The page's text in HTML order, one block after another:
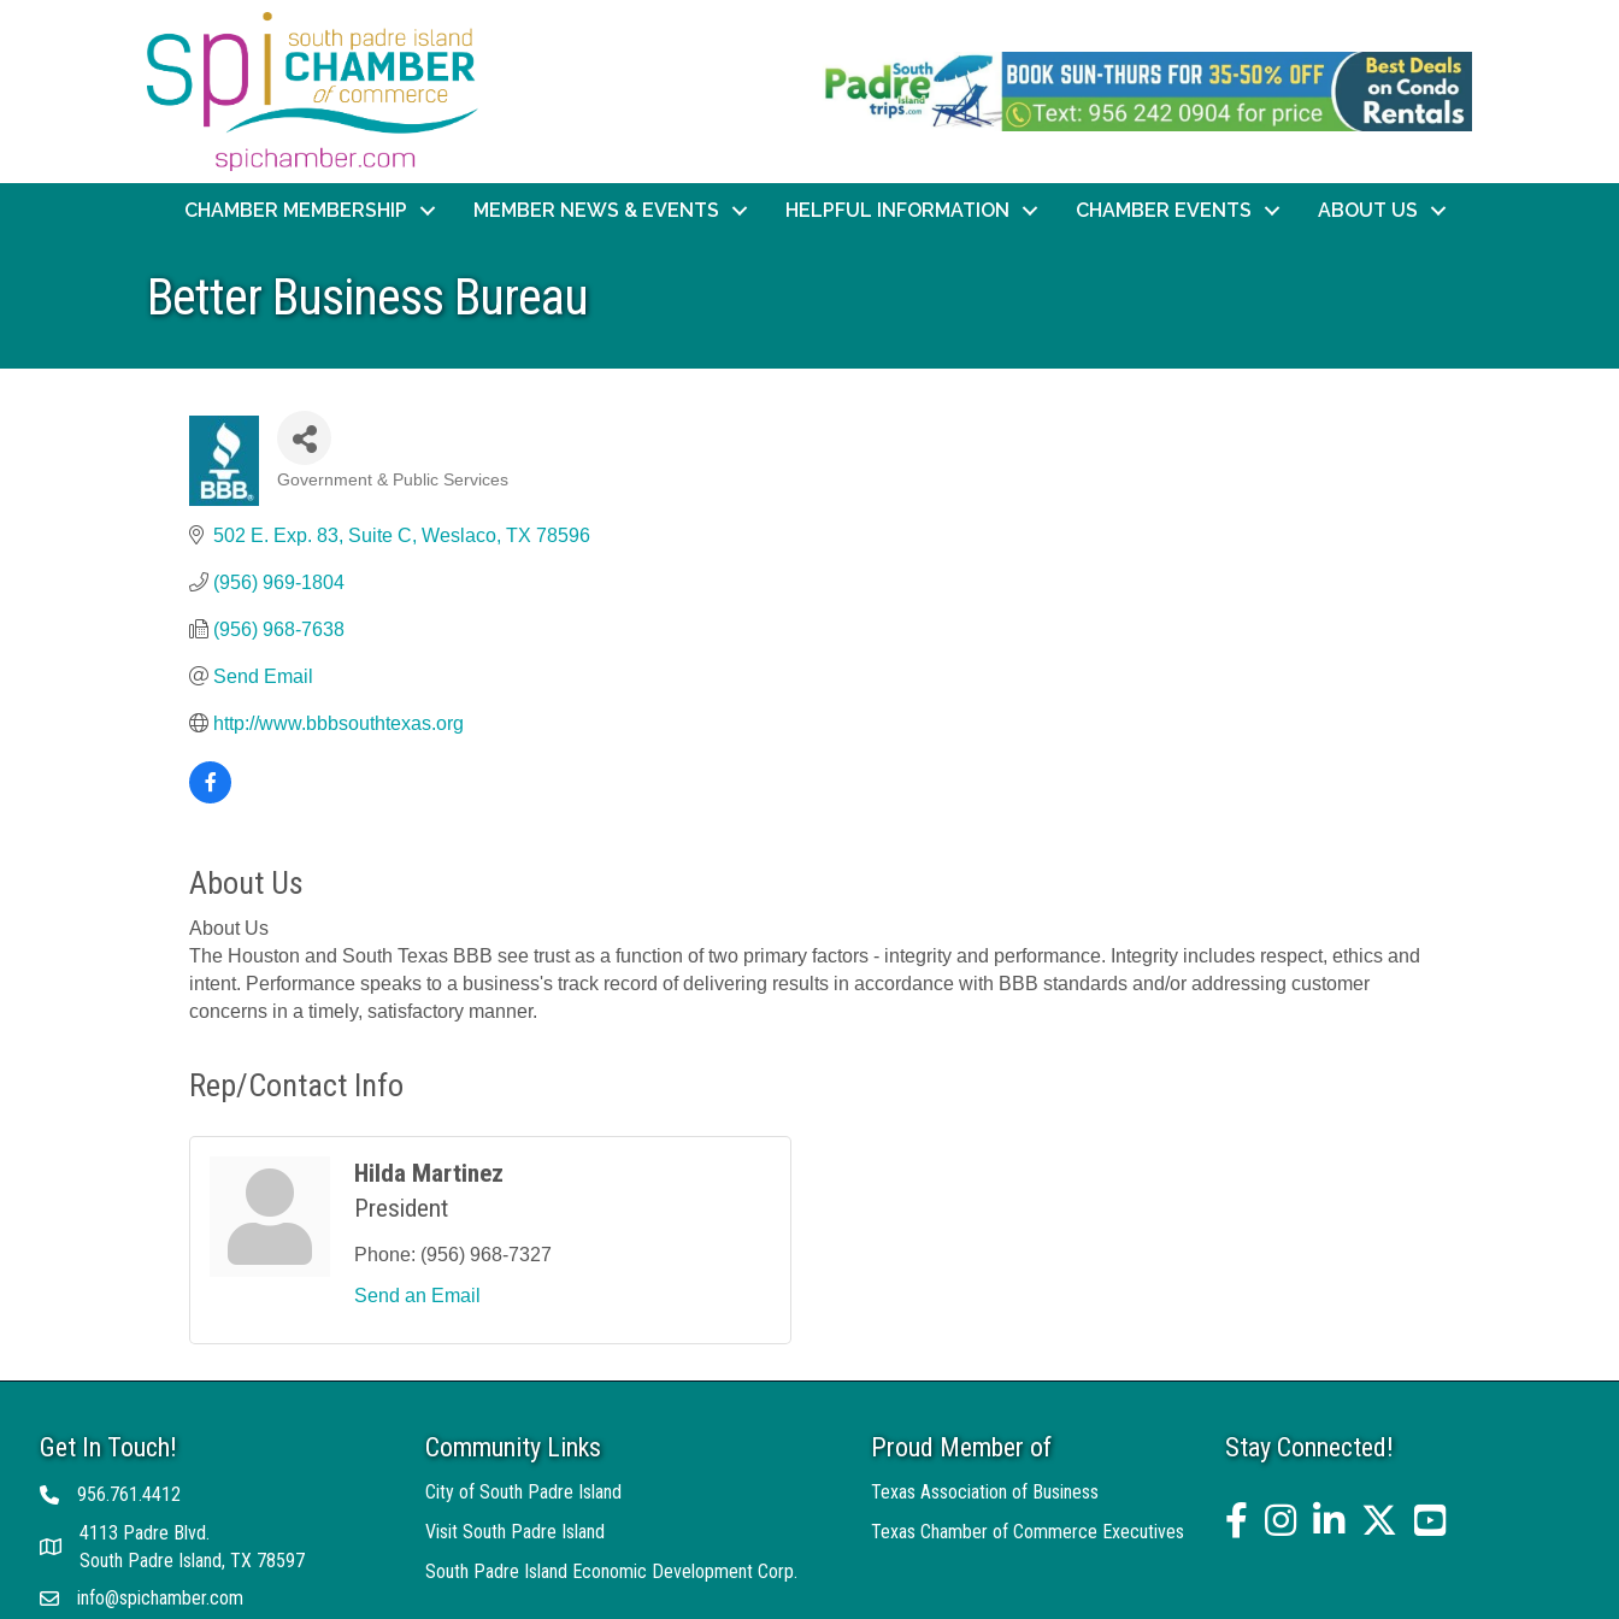
CHAMBER MEMBERSHIP MEMBER NEWS & EVENTS HELPFUL INFORMATION CHAMBER EVENTS ABOUT US
Better Business Bureau
Government & Public Services
502 E. Exp. 83, Suite C Weslaco TX 78596
(956) 969-1804
(956) 968-7638
Send Email
http://www.bbbsouthtexas.org
About Us
About Us
The Houston and South Texas BBB see trust as a function of two primary factors - integrity and performance. Integrity includes respect, ethics and
intent. Performance speaks to a business's track record of delivering results in accordance with BBB standards and/or addressing customer
concerns in a timely, satisfactory manner.
Rep/Contact Info
Hilda Martinez
President
Phone: (956) 968-7327
Send an Email
Get In Touch!
Telephone956.761.4412
Address
4113 Padre Blvd.
South Padre Island, TX 78597
Emailinfo@spichamber.com
Community Links
City of South Padre Island
Visit South Padre Island
South Padre Island Economic Development Corp.
Proud Member of
Texas Association of Business
Texas Chamber of Commerce Executives
Stay Connected!
facebookInstagramlinked intwitter YouTube